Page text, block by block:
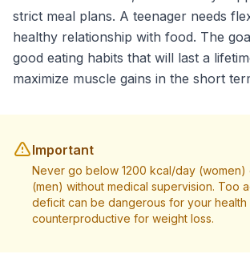
strict meal plans. A teenager needs
healthy relationship with food. The
good eating habits that will last a
maximize muscle gains in the short
Important
Never go below 1200 kcal/day (women)
(men) without medical supervision. Too
deficit can be dangerous for your health
counterproductive for weight loss.